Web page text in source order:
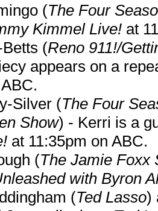
(The Four
Kimmel Live! at
(Reno 911!/
appears on a
Silver (The Four
Show) - Kerri is a
at 11:35pm on ABC.
(The Jamie Foxx
with Byron
(Ted Lasso)